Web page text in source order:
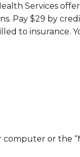
Services offer
Pay $29 by
to insurance.
or the